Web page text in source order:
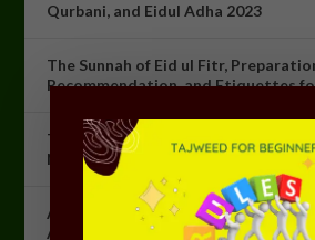
Qurbani, and Eidul Adha 2023
The Sunnah of Eid ul Fitr,
Recommendation, and Etiquettes
The Night of Power [Lailatul Qadr]:
Night in Islam
Azkaarul Salah Course Lesson 10 –
Azkaarul Salah